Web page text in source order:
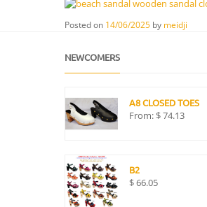
Posted on 14/06/2025 by meidji
NEWCOMERS
A8 CLOSED TOES
From: $74.13
B2
$66.05